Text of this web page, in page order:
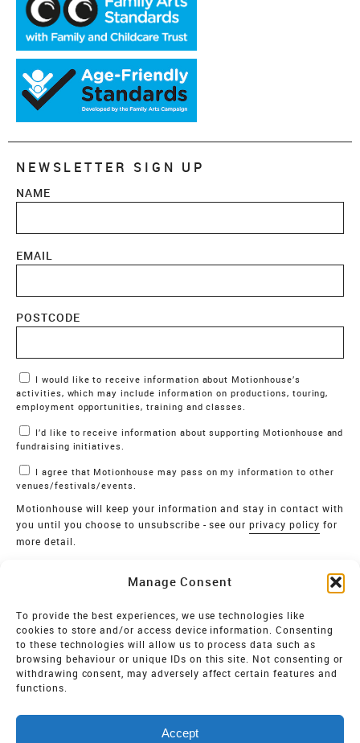
Manage Consent
To provide the best experiences, we use technologies like
cookies to store and/or access device information. Consenting
to these technologies will allow us to process data such as
browsing behaviour or unique IDs on this site. Not consenting or
withdrawing consent, may adversely affect certain features and
functions.
Accept
NEWSLETTER SIGN UP
NAME
EMAIL
POSTCODE
Marketing Permissions
activities, which may include information on productions, touring,
employment opportunities, training and classes.
fundraising initiatives.
venues/festivals/events.
Motionhouse will keep your information and stay in contact with
you until you choose to unsubscribe - see ourprivacy policy for
more detail.
MOTIONHOUSE
Limited Company registered in England and Wales NO.
2515820
Vat NO. 545 06 275 2